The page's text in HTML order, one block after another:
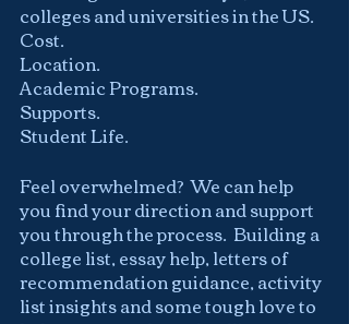
colleges and universities in the US.
Cost.
Location.
Academic Programs.
Supports.
Student Life.
Feel overwhelmed?  We can help
you find your direction and support
you through the process.  Building a
college list, essay help, letters of
recommendation guidance, activity
list insights and some tough love to